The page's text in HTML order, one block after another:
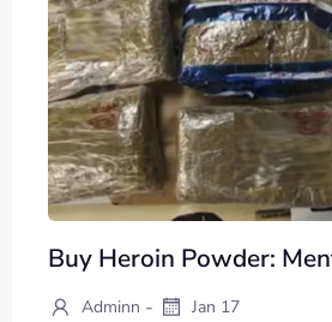
Buy Heroin Powder:
Adminn - Jan 17